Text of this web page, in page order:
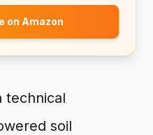
on Amazon
technical
soil